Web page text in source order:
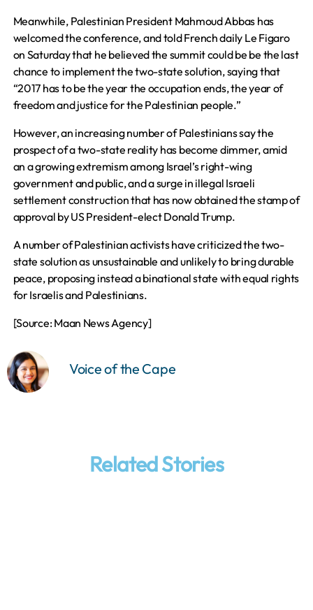
Meanwhile, Palestinian President Mahmoud Abbas has
welcomed the conference, and told French daily Le Figaro
on Saturday that he believed the summit could be be the last
chance to implement the two-state solution, saying that
“2017 has to be the year the occupation ends, the year of
freedom and justice for the Palestinian people.”
However, an increasing number of Palestinians say the
prospect of a two-state reality has become dimmer, amid
an a growing extremism among Israel’s right-wing
government and public, and a surge in illegal Israeli
settlement construction that has now obtained the stamp of
approval by US President-elect Donald Trump.
A number of Palestinian activists have criticized the two-
state solution as unsustainable and unlikely to bring durable
peace, proposing instead a binational state with equal rights
for Israelis and Palestinians.
[Source: Maan News Agency]
Voice of the Cape
Related Stories